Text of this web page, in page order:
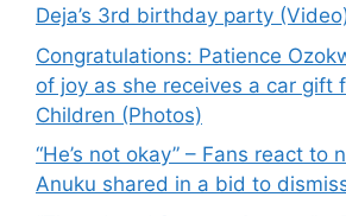
Deja’s 3rd birthday party
Congratulations: Patience
of joy as she receives a car gift
Children (Photos)
“He’s not okay” – Fans react to
Anuku shared in a bid to